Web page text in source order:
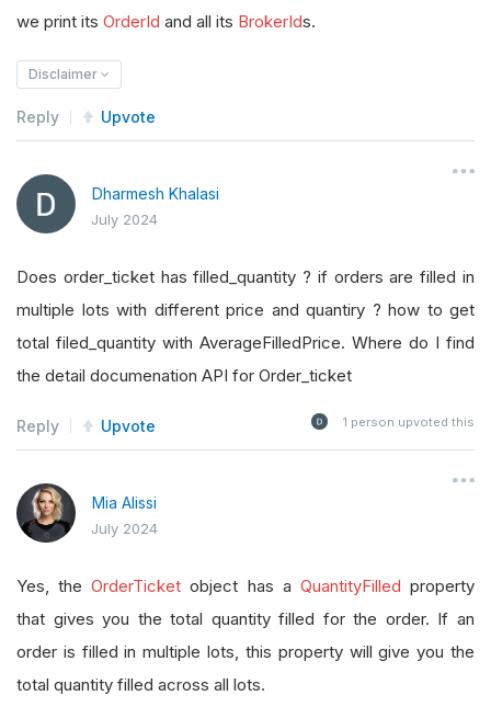
we print its OrderId and all its BrokerIds.
Disclaimer
Reply Upvote
Dharmesh Khalasi
July 2024
Does order_ticket has filled_quantity ? if orders are filled in
multiple lots with different price and quantiry ? how to get
total filed_quantity with AverageFilledPrice. Where do I find
the detail documenation API for Order_ticket
Reply Upvote 1 person upvoted this
Mia Alissi
July 2024
Yes, theOrderTicket object has a QuantityFilled property
that gives you the total quantity filled for the order. If an
order is filled in multiple lots, this property will give you the
total quantity filled across all lots.